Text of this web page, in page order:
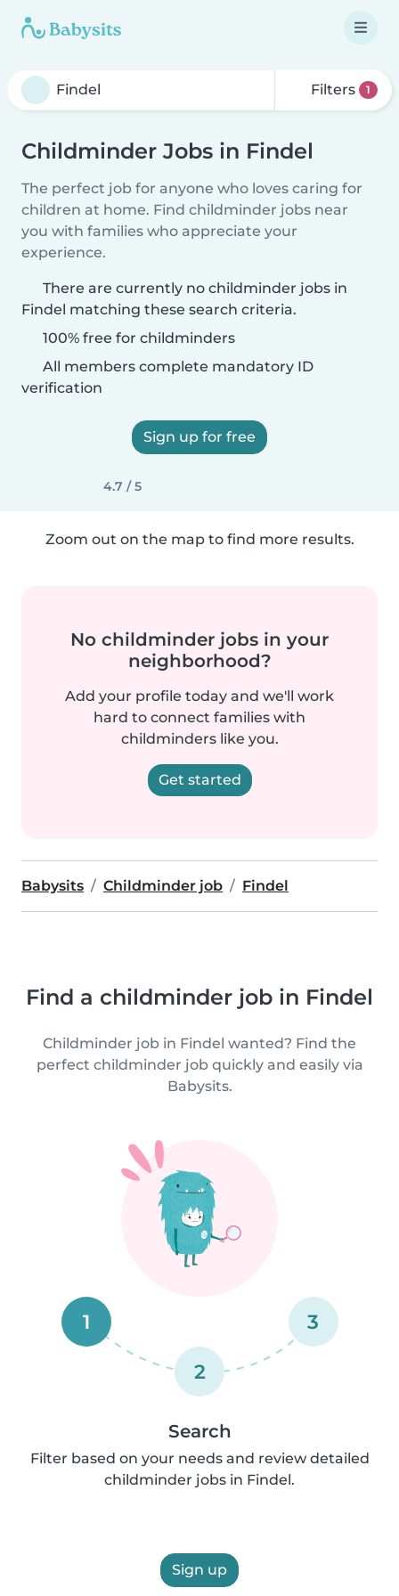
Filters 1
Childminder Jobs in Findel
The perfect job for anyone who loves caring for
children at home. Find childminder jobs near
you with families who appreciate your
experience.
There are currently no childminder jobs in
Findel matching these search criteria.
100% free for childminders
All members complete mandatory ID
verification
Sign up for free
4.7 / 5
Zoom out on the map to find more results.
No childminder jobs in your
neighborhood?
Add your profile today and we'll work
hard to connect families with
childminders like you.
Get started
Babysits Childminder job Findel
Find a childminder job in Findel
Childminder job in Findel wanted? Find the
perfect childminder job quickly and easily via
Babysits.
1
2
3
Search
Filter based on your needs and review detailed
childminder jobs in Findel.
Sign up